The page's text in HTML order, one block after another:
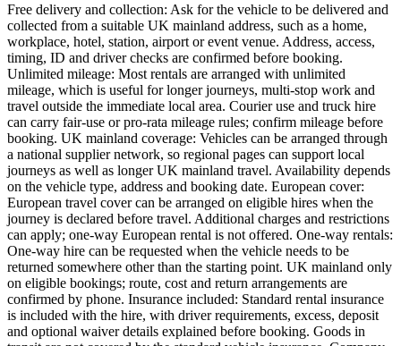
Free delivery and collection: Ask for the vehicle to be delivered and
collected from a suitable UK mainland address, such as a home,
workplace, hotel, station, airport or event venue. Address, access,
timing, ID and driver checks are confirmed before booking.
Unlimited mileage: Most rentals are arranged with unlimited
mileage, which is useful for longer journeys, multi-stop work and
travel outside the immediate local area. Courier use and truck hire
can carry fair-use or pro-rata mileage rules; confirm mileage before
booking. UK mainland coverage: Vehicles can be arranged through
a national supplier network, so regional pages can support local
journeys as well as longer UK mainland travel. Availability depends
on the vehicle type, address and booking date. European cover:
European travel cover can be arranged on eligible hires when the
journey is declared before travel. Additional charges and restrictions
can apply; one-way European rental is not offered. One-way rentals:
One-way hire can be requested when the vehicle needs to be
returned somewhere other than the starting point. UK mainland only
on eligible bookings; route, cost and return arrangements are
confirmed by phone. Insurance included: Standard rental insurance
is included with the hire, with driver requirements, excess, deposit
and optional waiver details explained before booking. Goods in